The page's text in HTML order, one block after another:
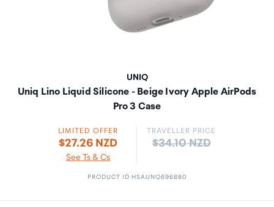
UNIQ
Uniq Lino Liquid Silicone - Beige Ivory Apple AirPods
Pro 3 Case
LIMITED OFFER
$27.26 NZD
See Ts & Cs
TRAVELLER PRICE
Price:
$34.10 NZD
PRODUCT ID HSAUNQ696880